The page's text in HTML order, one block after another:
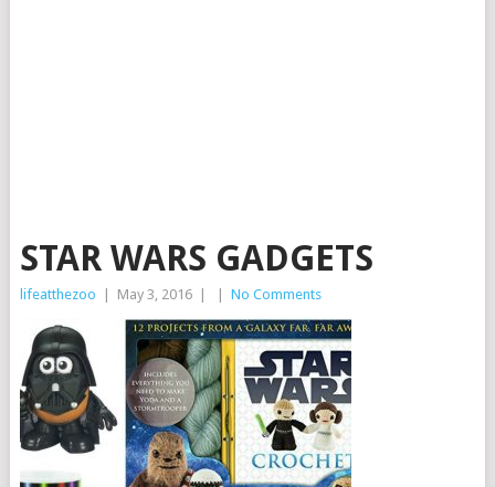
STAR WARS GADGETS
lifeatthezoo May 3, 2016 No Comments